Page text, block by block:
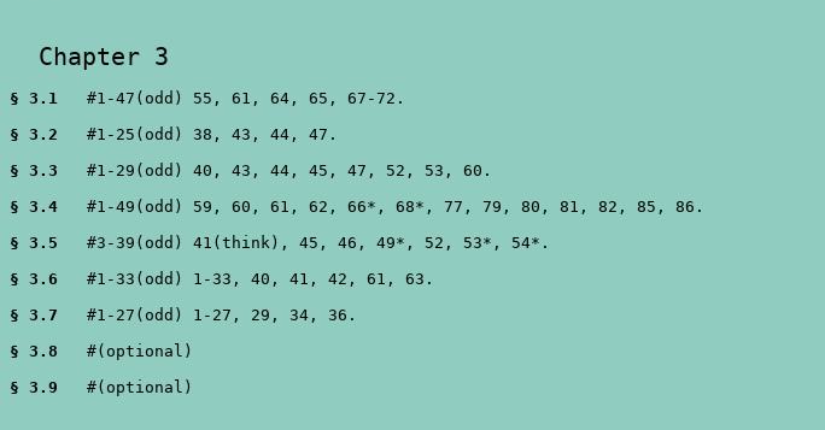
  Chapter 3
§ 3.1
   #1-47(odd) 55, 61, 64, 65, 67-72.
§ 3.2
   #1-25(odd) 38, 43, 44, 47.
§ 3.3
   #1-29(odd) 40, 43, 44, 45, 47, 52, 53, 60.
§ 3.4
   #1-49(odd) 59, 60, 61, 62, 66*, 68*, 77, 79, 80, 81, 82, 85, 86.
§ 3.5
   #3-39(odd) 41(think), 45, 46, 49*, 52, 53*, 54*.
§ 3.6
   #1-33(odd) 1-33, 40, 41, 42, 61, 63.
§ 3.7
   #1-27(odd) 1-27, 29, 34, 36.
§ 3.8
   #(optional)
§ 3.9
   #(optional)